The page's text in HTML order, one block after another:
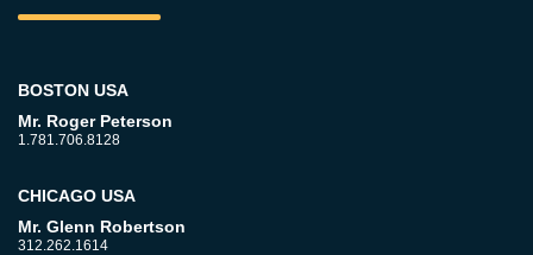
BOSTON USA
Mr. Roger Peterson
1.781.706.8128
CHICAGO USA
Mr. Glenn Robertson
312.262.1614